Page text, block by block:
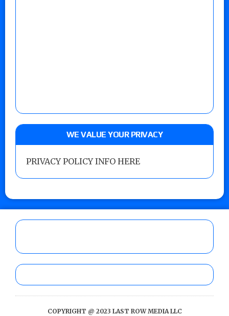
WE VALUE YOUR PRIVACY
PRIVACY POLICY INFO HERE
COPYRIGHT @ 2023 LAST ROW MEDIA LLC